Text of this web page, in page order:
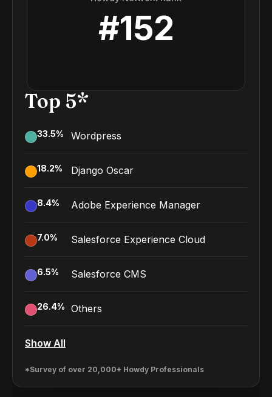
#152
Top 5*
33.5% Wordpress
18.2% Django Oscar
8.4% Adobe Experience Manager
7.0% Salesforce Experience Cloud
6.5% Salesforce CMS
26.4% Others
Show All
*Survey of over 20,000+ Howdy Professionals